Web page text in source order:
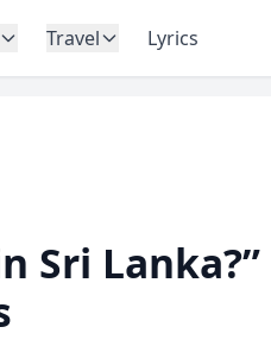
Travel Lyrics
Sri Lanka?”